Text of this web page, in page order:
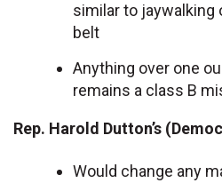
similar to jaywalking
belt
Anything over one
remains a class B
Rep. Harold Dutton’s
Would change any